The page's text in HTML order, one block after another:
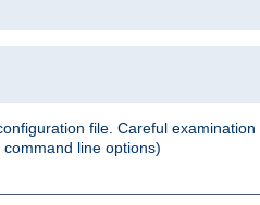
file. Careful
line options)